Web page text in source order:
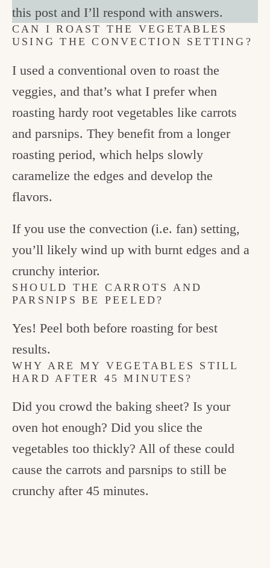
this post and I’ll respond with answers.
CAN I ROAST THE VEGETABLES
USING THE CONVECTION SETTING?
I used a conventional oven to roast the
veggies, and that’s what I prefer when
roasting hardy root vegetables like carrots
and parsnips. They benefit from a longer
roasting period, which helps slowly
caramelize the edges and develop the
flavors.
If you use the convection (i.e. fan) setting,
you’ll likely wind up with burnt edges and a
crunchy interior.
SHOULD THE CARROTS AND
PARSNIPS BE PEELED?
Yes! Peel both before roasting for best
results.
WHY ARE MY VEGETABLES STILL
HARD AFTER 45 MINUTES?
Did you crowd the baking sheet? Is your
oven hot enough? Did you slice the
vegetables too thickly? All of these could
cause the carrots and parsnips to still be
crunchy after 45 minutes.